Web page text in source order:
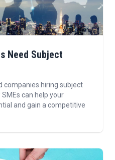
Need Subject
companies hiring subject
can help your
and gain a competitive